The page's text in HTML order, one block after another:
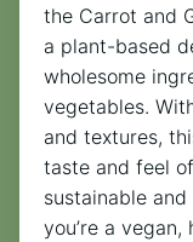
the Carrot and
a plant-based
wholesome
vegetables.
and textures,
taste and feel
sustainable
you’re a